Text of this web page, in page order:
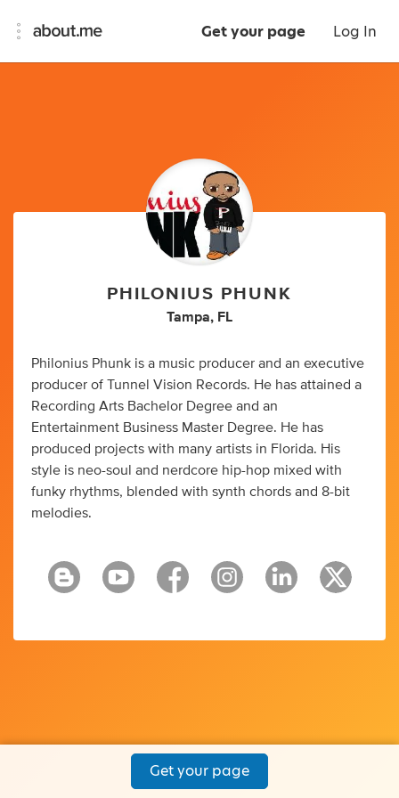
Get your page Log In
PHILONIUS PHUNK
Tampa, FL
Philonius Phunk is a music producer and an executive
producer of Tunnel Vision Records. He has attained a
Recording Arts Bachelor Degree and an
Entertainment Business Master Degree. He has
produced projects with many artists in Florida. His
style is neo-soul and nerdcore hip-hop mixed with
funky rhythms, blended with synth chords and 8-bit
melodies.
Get your page